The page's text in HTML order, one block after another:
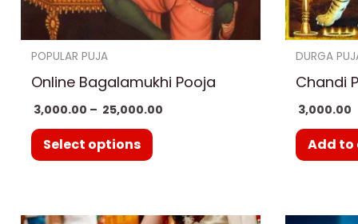
POPULAR PUJA
Online Bagalamukhi Pooja
3,000.00 – 25,000.00
Select options
chosen
on
product
page
DURGA
Chandi
3,000.00
Add to